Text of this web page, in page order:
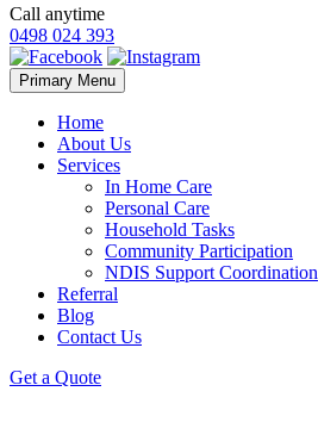
Call anytime
0498 024 393
Primary Menu Skip
to
Home
About Us
Services
In Home Care
Personal Care
Household Tasks
Community Participation
NDIS Support Coordination
Referral
Blog
Contact Us
Get a Quote